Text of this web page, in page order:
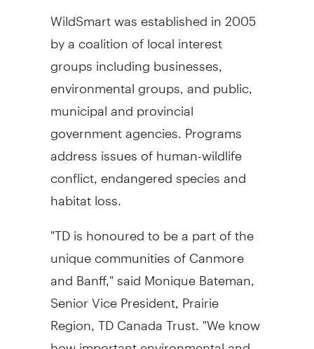
WildSmart was established in 2005
by a coalition of local interest
groups including businesses,
environmental groups, and public,
municipal and provincial
government agencies. Programs
address issues of human-wildlife
conflict, endangered species and
habitat loss.
"TD is honoured to be a part of the
unique communities of Canmore
and Banff," said Monique Bateman,
Senior Vice President, Prairie
Region, TD Canada Trust. "We know
how important environmental and